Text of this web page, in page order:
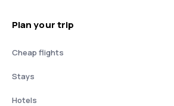
Plan your trip
Cheap flights
Stays
Hotels